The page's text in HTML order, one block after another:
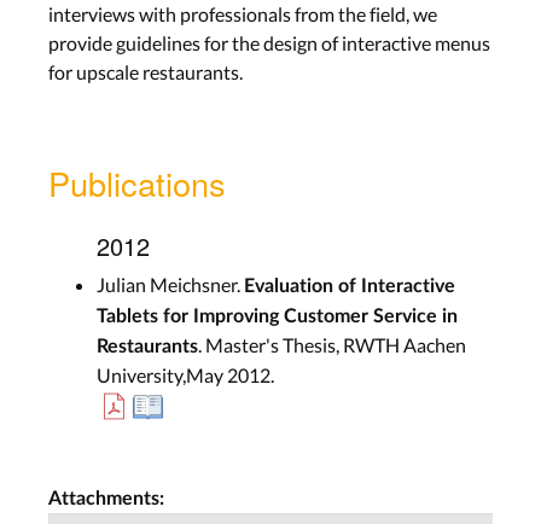
interviews with professionals from the field, we
provide guidelines for the design of interactive menus
for upscale restaurants.
Publications
2012
Julian Meichsner. Evaluation of Interactive
Tablets for Improving Customer Service in
Restaurants . Master's Thesis, RWTH Aachen
University,May 2012.
Attachments: